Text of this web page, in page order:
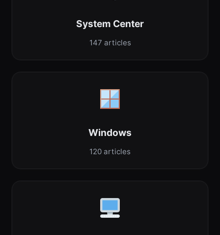
System Center
147 articles
Windows
120 articles